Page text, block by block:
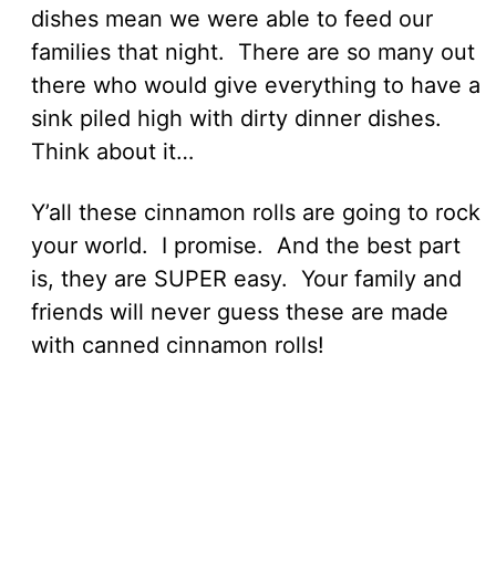
dishes mean we were able to feed our
families that night. There are so many out
there who would give everything to have a
sink piled high with dirty dinner dishes.
Think about it…
Y’all these cinnamon rolls are going to rock
your world. I promise. And the best part
is, they are SUPER easy. Your family and
friends will never guess these are made
with canned cinnamon rolls!